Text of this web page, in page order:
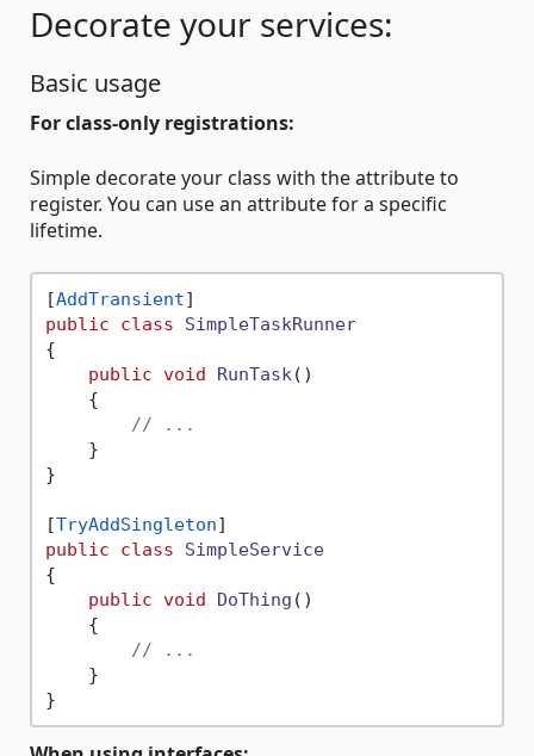
Decorate your services:
Basic usage
For class-only registrations:
Simple decorate your class with the attribute to
register. You can use an attribute for a specific
lifetime.
[AddTransient
public
class
SimpleTaskRunner
{
public void RunTask()
    {
// ...
    }
}
[TryAddSingleton
public
class
SimpleService
{
public void DoThing ()
    {
// ...
    }